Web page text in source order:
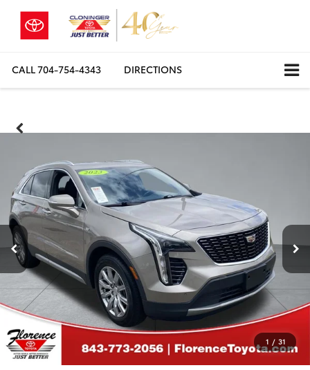
CALL704-754-4343 DIRECTIONS
1 / 31